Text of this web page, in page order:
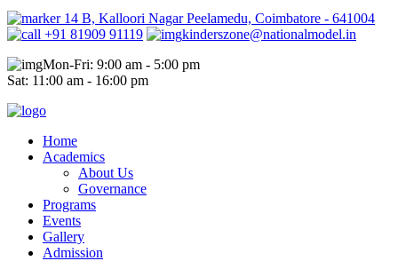
14 B, Kalloori Nagar Peelamedu, Coimbatore - 641004
+91 81909 91119
kinderszone@nationalmodel.in
Mon-Fri: 9:00 am - 5:00 pm
Sat: 11:00 am - 16:00 pm
Home
Academics
About Us
Governance
Programs
Events
Gallery
Admission